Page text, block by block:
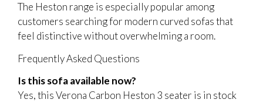
The Heston range is especially popular among
customers searching for modern curved sofas that
feel distinctive without overwhelming a room.
Frequently Asked Questions
Is this sofa available now?
Yes, this Verona Carbon Heston 3 seater is in stock